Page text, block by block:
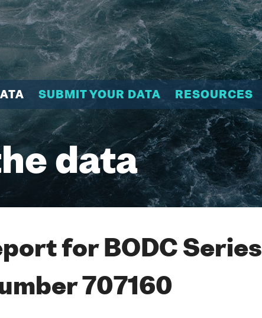
SUBMIT YOUR DATA RESOURCES
data
for BODC Series
707160